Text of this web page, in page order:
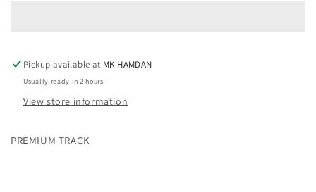
Pickup available at MK HAMDAN
Usually ready in 2 hours
View store information
PREMIUM TRACK